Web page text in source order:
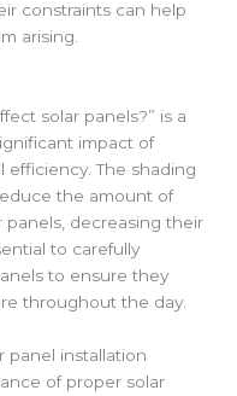
constraints can help
arising.
solar panels?” is a
impact of
efficiency. The shading
the amount of
decreasing their
to carefully
to ensure they
throughout the day.
panel installation
of proper solar